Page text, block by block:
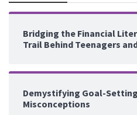
Bridging the Financial
Trail Behind Teenagers
Demystifying Goal-
Misconceptions